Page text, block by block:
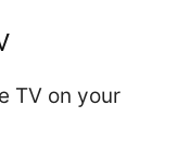
TV on your